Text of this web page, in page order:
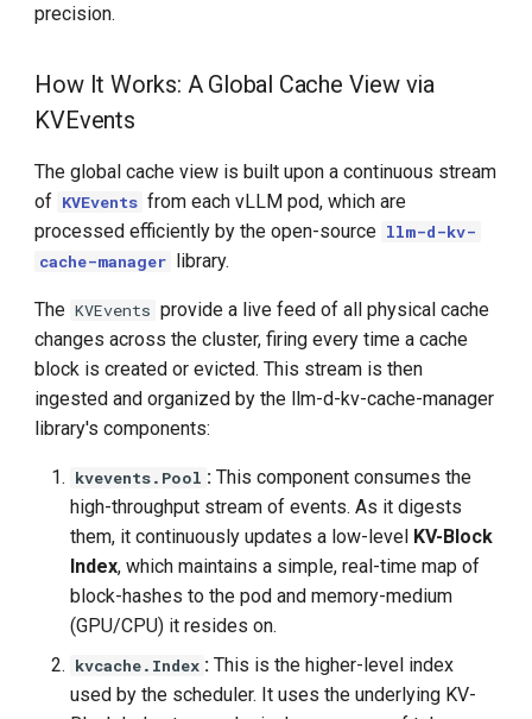
precision.
How It Works: A Global Cache View via
KVEvents
The global cache view is built upon a continuous stream
of KVEvents from each vLLM pod, which are
processed efficiently by the open-source llm-d-kv-
cache-manager library.
The KVEvents provide a live feed of all physical cache
changes across the cluster, firing every time a cache
block is created or evicted. This stream is then
ingested and organized by the llm-d-kv-cache-manager
library's components:
kvevents.Pool : This component consumes the
high-throughput stream of events. As it digests
them, it continuously updates a low-level KV-Block
Index, which maintains a simple, real-time map of
block-hashes to the pod and memory-medium
(GPU/CPU) it resides on.
kvcache.Index : This is the higher-level index
used by the scheduler. It uses the underlying KV-